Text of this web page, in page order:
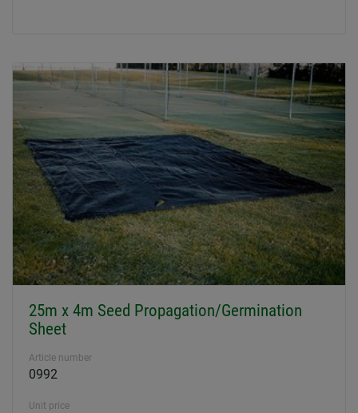
25m x 4m Seed Propagation/Germination
Sheet
Article number
0992
Unit price